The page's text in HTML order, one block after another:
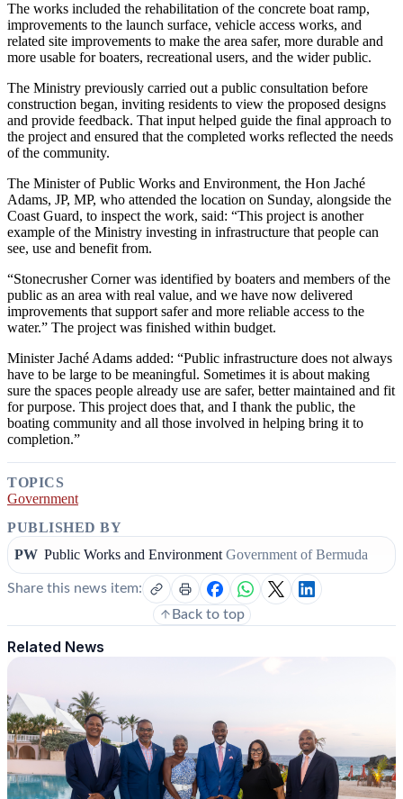
The works included the rehabilitation of the concrete boat ramp,
improvements to the launch surface, vehicle access works, and
related site improvements to make the area safer, more durable and
more usable for boaters, recreational users, and the wider public.
The Ministry previously carried out a public consultation before
construction began, inviting residents to view the proposed designs
and provide feedback. That input helped guide the final approach to
the project and ensured that the completed works reflected the needs
of the community.
The Minister of Public Works and Environment, the Hon Jaché
Adams, JP, MP, who attended the location on Sunday, alongside the
Coast Guard, to inspect the work, said: “This project is another
example of the Ministry investing in infrastructure that people can
see, use and benefit from.
“Stonecrusher Corner was identified by boaters and members of the
public as an area with real value, and we have now delivered
improvements that support safer and more reliable access to the
water.” The project was finished within budget.
Minister Jaché Adams added: “Public infrastructure does not always
have to be large to be meaningful. Sometimes it is about making
sure the spaces people already use are safer, better maintained and fit
for purpose. This project does that, and I thank the public, the
boating community and all those involved in helping bring it to
completion.”
TOPICS
Government
PUBLISHED BY
PW Public Works and Environment Government of Bermuda
Share this news item:
Back to top
Related News